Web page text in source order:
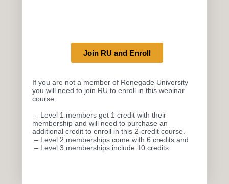
Join RU and Enroll
If you are not a member of Renegade University
you will need to join RU to enroll in this webinar
course.
– Level 1 members get 1 credit with their
membership and will need to purchase an
additional credit to enroll in this 2-credit course.
– Level 2 memberships come with 6 credits and
– Level 3 memberships include 10 credits.